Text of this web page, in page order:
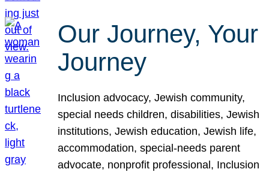
Our Journey, Your
Journey
Inclusion advocacy, Jewish community,
special needs children, disabilities, Jewish
institutions, Jewish education, Jewish life,
accommodation, special-needs parent
advocate, nonprofit professional, Inclusion